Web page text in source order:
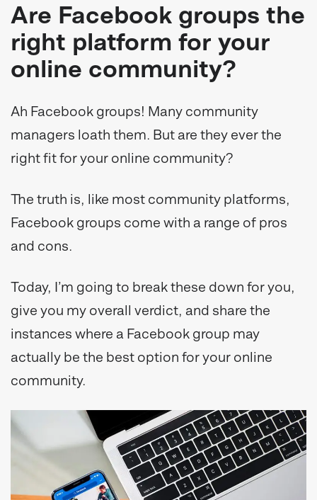
Are Facebook groups the
right platform for your
online community?
Ah Facebook groups! Many community
managers loath them. But are they ever the
right fit for your online community?
The truth is, like most community platforms,
Facebook groups come with a range of pros
and cons.
Today, I’m going to break these down for you,
give you my overall verdict, and share the
instances where a Facebook group may
actually be the best option for your online
community.